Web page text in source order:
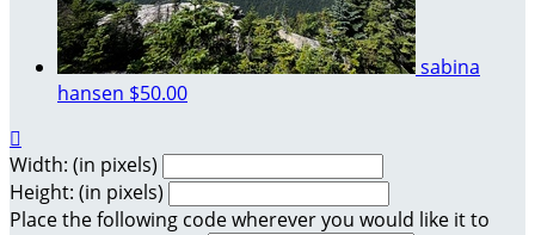
sabina
hansen $50.00

Width: (in pixels)
Height: (in pixels)
Place the following code wherever you would like it to